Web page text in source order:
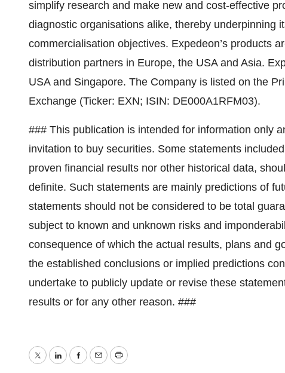
simplify research and make new and cost-effective
diagnostic organisations alike, thereby underpinning
commercialisation objectives. Expedeon’s products
distribution partners in Europe, the USA and Asia.
USA and Singapore. The Company is listed on the
Exchange (Ticker: EXN; ISIN: DE000A1RFM03).
### This publication is intended for information only
invitation to buy securities. Some statements
proven financial results nor other historical data,
definite. Such statements are mainly predictions of
statements should not be considered to be total
subject to known and unknown risks and
consequence of which the actual results, plans and
the established conclusions or implied predictions
undertake to publicly update or revise these
results or for any other reason. ###
TwitterLinkedInFacebook
EmailPrint